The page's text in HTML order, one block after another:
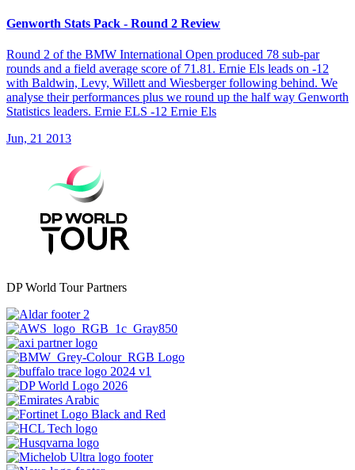
Genworth Stats Pack - Round 2 Review
Round 2 of the BMW International Open produced 78 sub-par
rounds and a field average score of 71.81. Ernie Els leads on -12
with Baldwin, Levy, Willett and Wiesberger following behind. We
analyse their performances plus we round up the half way Genworth
Statistics leaders. Ernie ELS -12 Ernie Els
Jun, 21 2013
DP World Tour Partners